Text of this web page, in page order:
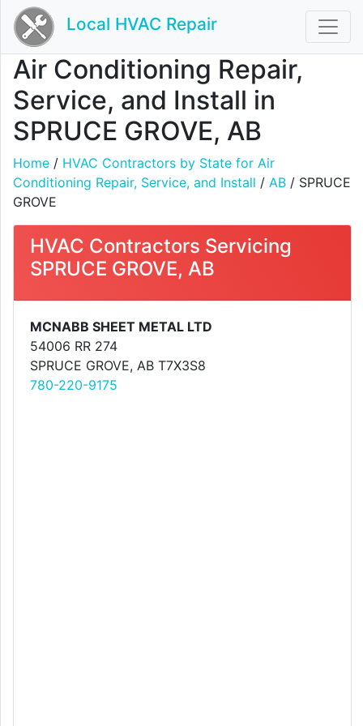
Local HVAC Repair
Air Conditioning Repair,
Service, and Install in
SPRUCE GROVE, AB
Home / HVAC Contractors by State for Air
Conditioning Repair, Service, and Install / AB / SPRUCE
GROVE
HVAC Contractors Servicing
SPRUCE GROVE, AB
MCNABB SHEET METAL LTD
54006 RR 274
SPRUCE GROVE, AB T7X3S8
780-220-9175